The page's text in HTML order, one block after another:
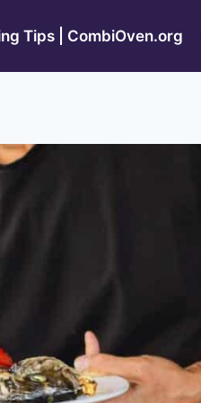
Tips | CombiOven.org